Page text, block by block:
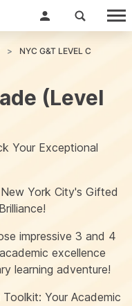
NYC G&T LEVEL C
(Level
Your Exceptional
York City's Gifted
impressive 3 and 4
excellence
learning adventure!
Your Academic